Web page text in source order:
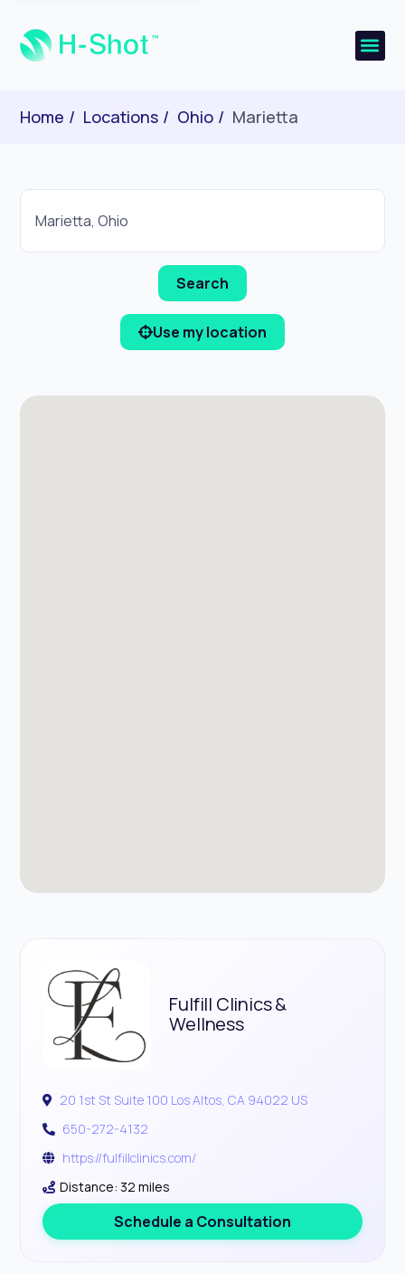
Home Locations Ohio Marietta
Use my location
Fulfill Clinics &
Wellness
20 1st St Suite 100 Los Altos, CA 94022 US
650-272-4132
https://fulfillclinics.com/
Distance: 32 miles
Schedule a Consultation